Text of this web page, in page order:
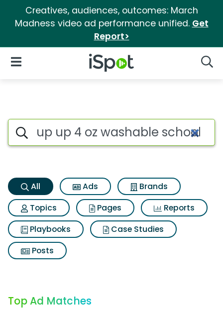
Creatives, audiences, outcomes: March
Madness video ad performance unified. Get
Report>
iSpot Logo
Open Navigation
Up up 4 oz washable school
Search iSpot
All Ads
Brands
Topics
Pages
Reports
Playbooks
Case Studies
Posts
Top Ad Matches